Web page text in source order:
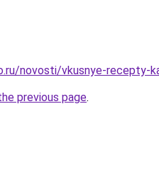
novosti/vkusnye-recepty-
previous page.